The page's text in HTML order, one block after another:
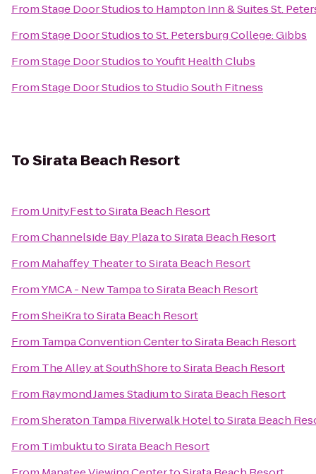
FromStage Door Studiosto Hampton Inn & Suites St.
FromStage Door StudiostoSt. Petersburg College: Gibbs
FromStage Door StudiostoYoufit Health Clubs
FromStage Door StudiostoStudio South Fitness
ToSirata Beach Resort
From UnityFesttoSirata Beach Resort
FromChannelside Bay PlazatoSirata Beach Resort
From Mahaffey TheatertoSirata Beach Resort
FromYMCA - New TampatoSirata Beach Resort
FromSheiKratoSirata Beach Resort
From Tampa Convention CentertoSirata Beach Resort
From The Alley at SouthShoretoSirata Beach Resort
From Raymond James StadiumtoSirata Beach Resort
FromSheraton Tampa Riverwalk HoteltoSirata Beach
From TimbuktutoSirata Beach Resort